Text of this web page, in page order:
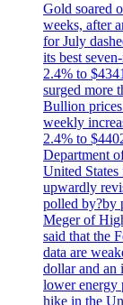
Gold soared
weeks, after
for July
its best
2.4% to
surged more
Bullion
weekly
2.4% to
Department
United
upwardly
polled by?by
Meger of
said that the
data are
dollar and an
lower energy
hike in the